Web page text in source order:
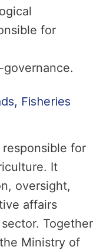
for
Fisheries
for
It
oversight,
affairs
Together
Ministry of